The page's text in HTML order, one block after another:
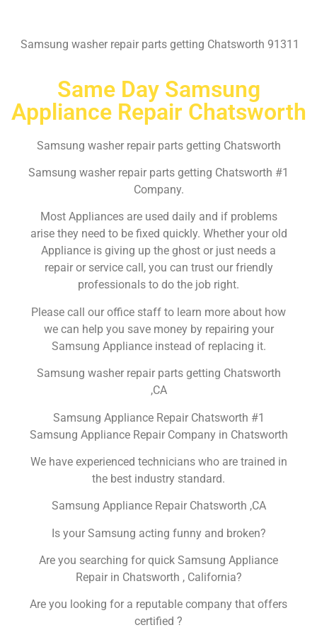
Samsung washer repair parts getting Chatsworth 91311
Same Day Samsung
Appliance Repair Chatsworth
Samsung washer repair parts getting Chatsworth
Samsung washer repair parts getting Chatsworth #1
Company.
Most Appliances are used daily and if problems
arise they need to be fixed quickly. Whether your old
Appliance is giving up the ghost or just needs a
repair or service call, you can trust our friendly
professionals to do the job right.
Please call our office staff to learn more about how
we can help you save money by repairing your
Samsung Appliance instead of replacing it.
Samsung washer repair parts getting Chatsworth
,CA
Samsung Appliance Repair Chatsworth #1
Samsung Appliance Repair Company in Chatsworth
We have experienced technicians who are trained in
the best industry standard.
Samsung Appliance Repair Chatsworth ,CA
Is your Samsung acting funny and broken?
Are you searching for quick Samsung Appliance
Repair in Chatsworth , California?
Are you looking for a reputable company that offers
certified ?